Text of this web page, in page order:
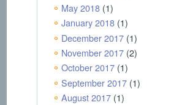
May 2018(1)
January 2018(1)
December 2017(1)
November 2017(2)
October 2017(1)
September 2017(1)
August 2017(1)